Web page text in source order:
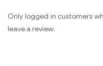
Only logged in customers
leave a review.